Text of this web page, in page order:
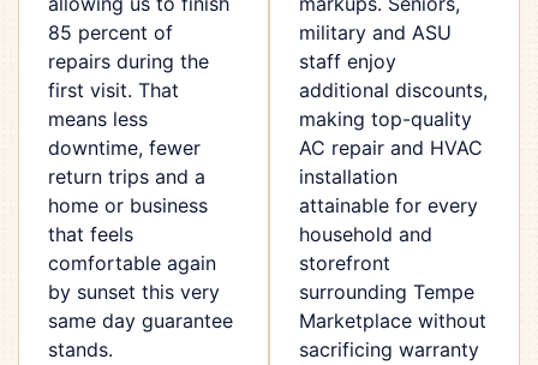
85 percent of
repairs during the
first visit. That
means less
downtime, fewer
return trips and a
home or business
that feels
comfortable again
by sunset this very
same day guarantee
stands.
military and ASU
staff enjoy
additional discounts,
making top-quality
AC repair and HVAC
installation
attainable for every
household and
storefront
surrounding Tempe
Marketplace without
sacrificing warranty